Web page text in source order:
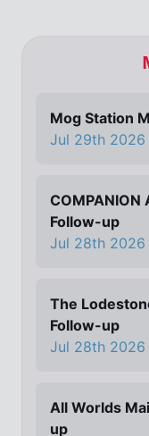
Mog Station
Jul 29th 2026
Follow-up
Jul 28th 2026
The
Follow-up
Jul 28th 2026
All Worlds
up